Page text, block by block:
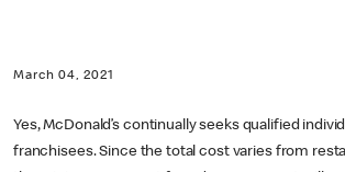
March 04, 2021
Yes, McDonald’s continually seeks qualified
franchisees. Since the total cost varies from